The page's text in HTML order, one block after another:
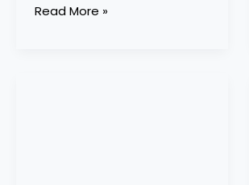
Read More »